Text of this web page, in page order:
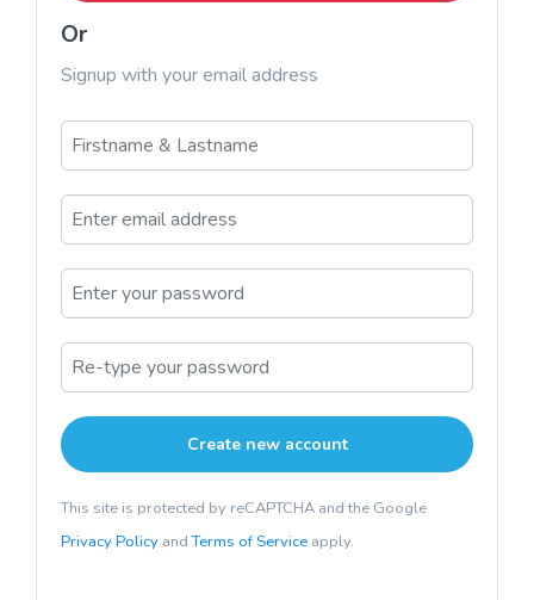
Or
Signup with your email address
This site is protected by reCAPTCHA and the Google
Privacy Policy andTerms of Service apply.